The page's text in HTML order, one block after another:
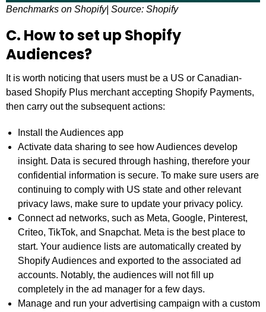
Benchmarks on Shopify| Source: Shopify
C. How to set up Shopify
Audiences?
It is worth noticing that users must be a US or Canadian-
based Shopify Plus merchant accepting Shopify Payments,
then carry out the subsequent actions:
Install the Audiences app
Activate data sharing to see how Audiences develop
insight. Data is secured through hashing, therefore your
confidential information is secure. To make sure users are
continuing to comply with US state and other relevant
privacy laws, make sure to update your privacy policy.
Connect ad networks, such as Meta, Google, Pinterest,
Criteo, TikTok, and Snapchat. Meta is the best place to
start. Your audience lists are automatically created by
Shopify Audiences and exported to the associated ad
accounts. Notably, the audiences will not fill up
completely in the ad manager for a few days.
Manage and run your advertising campaign with a custom